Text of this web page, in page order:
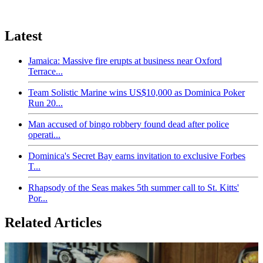
Latest
Jamaica: Massive fire erupts at business near Oxford
Terrace...
Team Solistic Marine wins US$10,000 as Dominica Poker
Run 20...
Man accused of bingo robbery found dead after police
operati...
Dominica's Secret Bay earns invitation to exclusive Forbes
T...
Rhapsody of the Seas makes 5th summer call to St. Kitts'
Por...
Related Articles